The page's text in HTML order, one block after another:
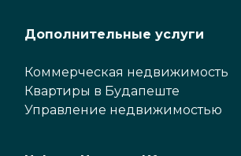
Дополнительные услуги
Коммерческая недвижимость
Квартиры в Будапеште
Управление недвижимостью